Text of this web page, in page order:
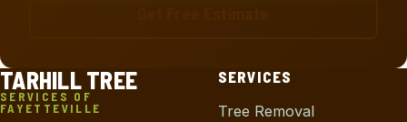
TARHILL TREE
SERVICES OF
FAYETTEVILLE
SERVICES
Tree Removal